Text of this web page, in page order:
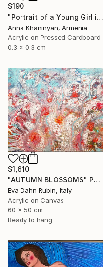
$190
"Portrait of a Young Girl in Pink Dress" Painting
Anna Khaninyan, Armenia
Acrylic on Pressed Cardboard
0.3 x 0.3 cm
$1,610
"AUTUMN BLOSSOMS" Painting
Eva Dahn Rubin, Italy
Acrylic on Canvas
60 x 50 cm
Ready to hang